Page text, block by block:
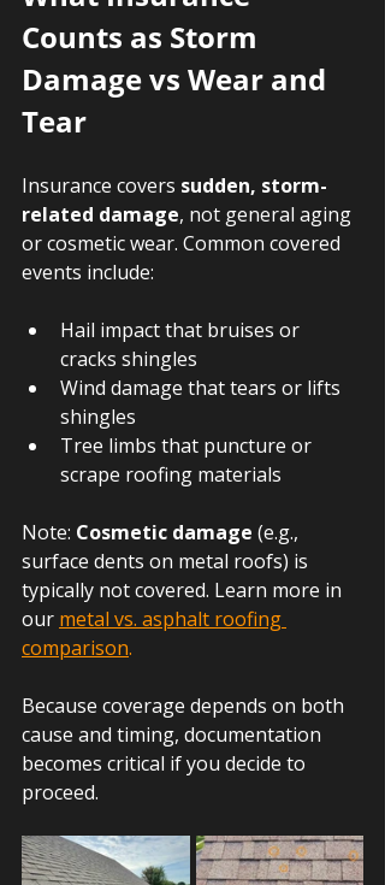
Counts as Storm
Damage vs Wear and
Tear
Insurance covers sudden, storm-
related damage, not general aging
or cosmetic wear. Common covered
events include:
Hail impact that bruises or
cracks shingles
Wind damage that tears or lifts
shingles
Tree limbs that puncture or
scrape roofing materials
Note: Cosmetic damage (e.g.,
surface dents on metal roofs) is
typically not covered. Learn more in
our metal vs. asphalt roofing
comparison.
Because coverage depends on both
cause and timing, documentation
becomes critical if you decide to
proceed.